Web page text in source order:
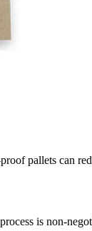
pallets can
is non-